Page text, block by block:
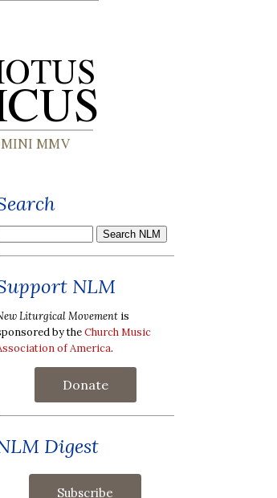
NLM
Liturgical Movement is
by theChurch Music
of America.
Donate
Digest